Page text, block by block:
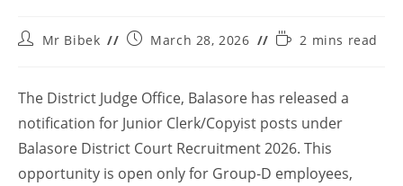
Mr Bibek March 28, 2026 2 mins read
The District Judge Office, Balasore has released a
notification for Junior Clerk/Copyist posts under
Balasore District Court Recruitment 2026. This
opportunity is open only for Group-D employees,